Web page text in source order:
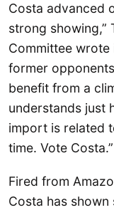
Costa advanced
strong showing,”
Committee wrote
former
benefit from a
understands just
import is related
time. Vote Costa.”
Fired from
Costa has shown